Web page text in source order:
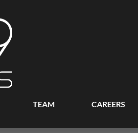
TEAM CAREERS